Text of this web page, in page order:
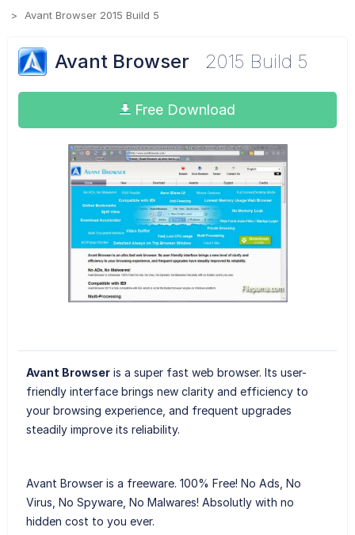
Avant Browser 2015 Build 5
Avant Browser 2015 Build 5
Free Download
Avant Browseris a super fast web browser. Its user-
friendly interface brings new clarity and efficiency to
your browsing experience, and frequent upgrades
steadily improve its reliability.
Avant Browser is a freeware. 100% Free! No Ads, No
Virus, No Spyware, No Malwares! Absolutly with no
hidden cost to you ever.